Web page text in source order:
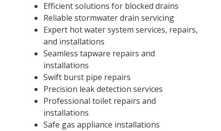
Efficient solutions for blocked drains
Reliable stormwater drain servicing
Expert hot water system services, repairs,
and installations
Seamless tapware repairs and
installations
Swift burst pipe repairs
Precision leak detection services
Professional toilet repairs and
installations
Safe gas appliance installations